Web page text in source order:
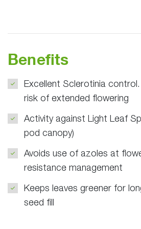
Benefits
Excellent Sclerotinia
risk of extended flowering
Activity against Light Leaf
pod canopy)
Avoids use of azoles at
resistance management
Keeps leaves greener for
seed fill